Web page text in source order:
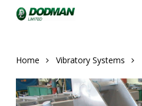
Home Vibratory Systems